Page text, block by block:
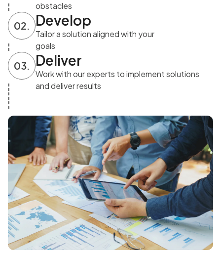
obstacles
02. Develop
Tailor a solution aligned with your
goals
03. Deliver
Work with our experts to implement solutions
and deliver results